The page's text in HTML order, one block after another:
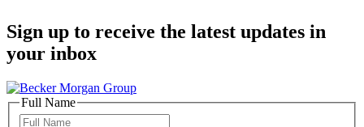
Sign up to receive the latest updates in
your inbox
Full Name